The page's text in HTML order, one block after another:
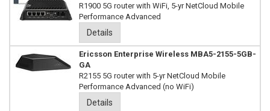
R1900 5G router with WiFi, 5-yr NetCloud Mobile
Performance Advanced
Details
Ericsson Enterprise Wireless MBA5-2155-5GB-
GA
R2155 5G router with 5-yr NetCloud Mobile
Performance Advanced (no WiFi)
Details